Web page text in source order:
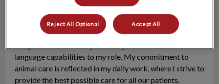
Jackie, RVTRegistered Veterinary Technologist
A graduate of Red River College's Veterinary Technology
language capabilities to my role. My commitment to
animal care is reflected in my daily work, where I strive to
provide the best possible care for all our patients.
Reject All Optional Accept All